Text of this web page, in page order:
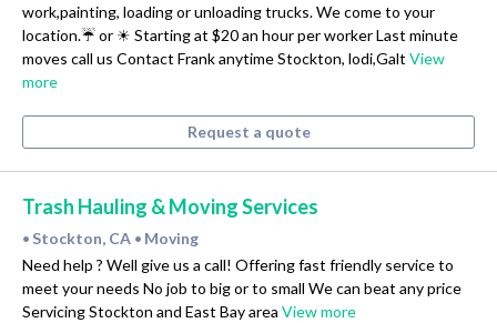
work,painting, loading or unloading trucks. We come to your
location.☔ or ☀ Starting at $20 an hour per worker Last minute
moves call us Contact Frank anytime Stockton, lodi,Galt View
more
Request a quote
Trash Hauling & Moving Services
• Stockton, CA • Moving
Need help ? Well give us a call! Offering fast friendly service to
meet your needs No job to big or to small We can beat any price
Servicing Stockton and East Bay area View more